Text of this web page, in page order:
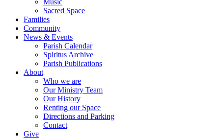
Music
Sacred Space
Families
Community
News & Events
Parish Calendar
Spiritus Archive
Parish Publications
About
Who we are
Our Ministry Team
Our History
Renting our Space
Directions and Parking
Contact
Give